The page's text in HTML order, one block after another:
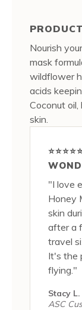
Nourish
mask
wildflower
acids
Coconut oil,
skin.
"I love
Honey
skin
after a
travel
It's the
flying."
Stacy L.
ASC